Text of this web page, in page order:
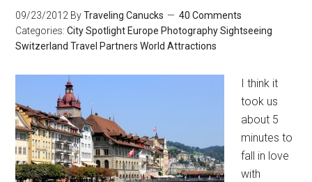
09/23/2012 ByTraveling Canucks
40 Comments
Categories:City Spotlight Europe Photography Sightseeing
Switzerland Travel Partners World Attractions
I think it
took us
about 5
minutes to
fall in love
with